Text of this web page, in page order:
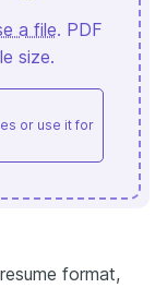
a file. PDF
size.
or use it for
format,